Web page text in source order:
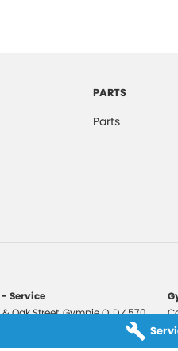
PARTS
Parts
Service
Oak Street,GympieQLD4570